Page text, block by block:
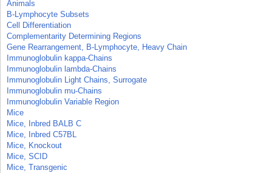
Animals
B-Lymphocyte Subsets
Cell Differentiation
Complementarity Determining Regions
Gene Rearrangement, B-Lymphocyte, Heavy Chain
Immunoglobulin kappa-Chains
Immunoglobulin lambda-Chains
Immunoglobulin Light Chains, Surrogate
Immunoglobulin mu-Chains
Immunoglobulin Variable Region
Mice
Mice, Inbred BALB C
Mice, Inbred C57BL
Mice, Knockout
Mice, SCID
Mice, Transgenic